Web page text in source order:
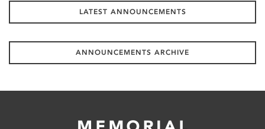
LATEST ANNOUNCEMENTS
ANNOUNCEMENTS ARCHIVE